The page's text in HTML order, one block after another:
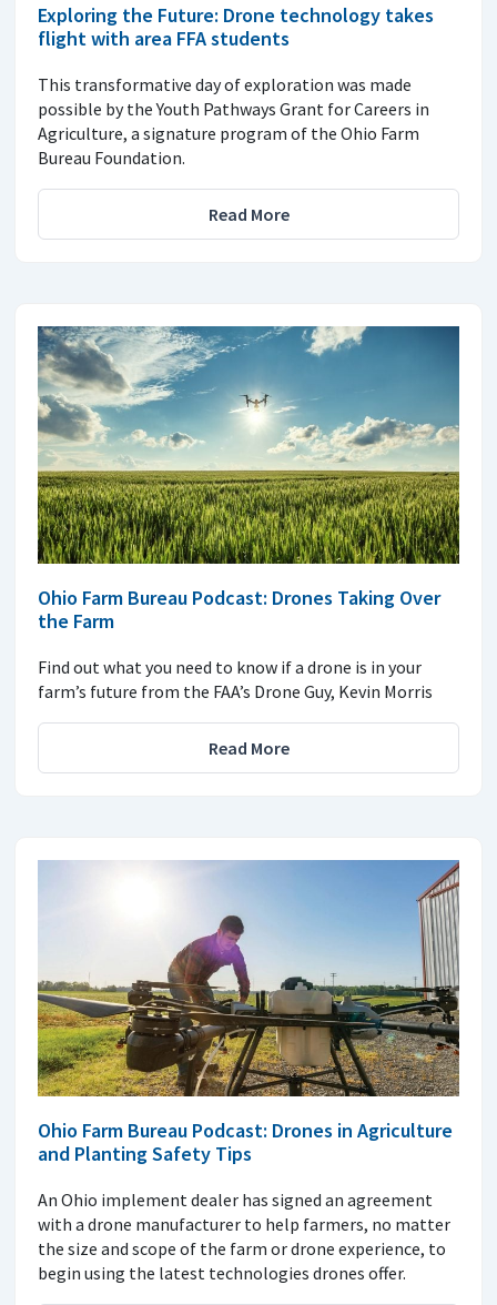
Exploring the Future: Drone technology takes
flight with area FFA students
This transformative day of exploration was made
possible by the Youth Pathways Grant for Careers in
Agriculture, a signature program of the Ohio Farm
Bureau Foundation.
Read More
Ohio Farm Bureau Podcast: Drones Taking Over
the Farm
Find out what you need to know if a drone is in your
farm’s future from the FAA’s Drone Guy, Kevin Morris
Read More
Ohio Farm Bureau Podcast: Drones in Agriculture
and Planting Safety Tips
An Ohio implement dealer has signed an agreement
with a drone manufacturer to help farmers, no matter
the size and scope of the farm or drone experience, to
begin using the latest technologies drones offer.